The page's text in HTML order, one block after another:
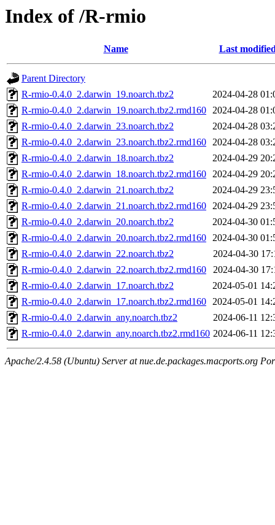
Index of /R-rmio
Name Last
Parent Directory
R-rmio-0.4.0_2.darwin_19.noarch.tbz2
2024-04-28
R-rmio-0.4.0_2.darwin_19.noarch.tbz2.rmd160 2024-04-28
R-rmio-0.4.0_2.darwin_23.noarch.tbz2
2024-04-28
R-rmio-0.4.0_2.darwin_23.noarch.tbz2.rmd160 2024-04-28
R-rmio-0.4.0_2.darwin_18.noarch.tbz2
2024-04-29
R-rmio-0.4.0_2.darwin_18.noarch.tbz2.rmd160 2024-04-29
R-rmio-0.4.0_2.darwin_21.noarch.tbz2
2024-04-29
R-rmio-0.4.0_2.darwin_21.noarch.tbz2.rmd160 2024-04-29
R-rmio-0.4.0_2.darwin_20.noarch.tbz2
2024-04-30
R-rmio-0.4.0_2.darwin_20.noarch.tbz2.rmd160 2024-04-30
R-rmio-0.4.0_2.darwin_22.noarch.tbz2
2024-04-30
R-rmio-0.4.0_2.darwin_22.noarch.tbz2.rmd160
2024-04-30
R-rmio-0.4.0_2.darwin_17.noarch.tbz2
2024-05-01
R-rmio-0.4.0_2.darwin_17.noarch.tbz2.rmd160 2024-05-01
R-rmio-0.4.0_2.darwin_any.noarch.tbz2
2024-06-11
R-rmio-0.4.0_2.darwin_any.noarch.tbz2.rmd160 2024-06-11
Apache/2.4.58 (Ubuntu) Server at nue.de.packages.macports.org